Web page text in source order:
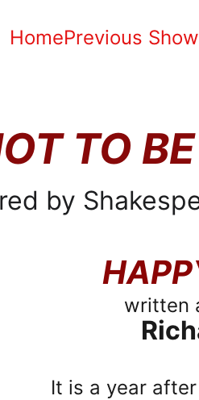
HomePrevious
TO BE
by
written
It is a year